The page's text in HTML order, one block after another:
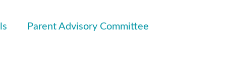
Parent Advisory Committee